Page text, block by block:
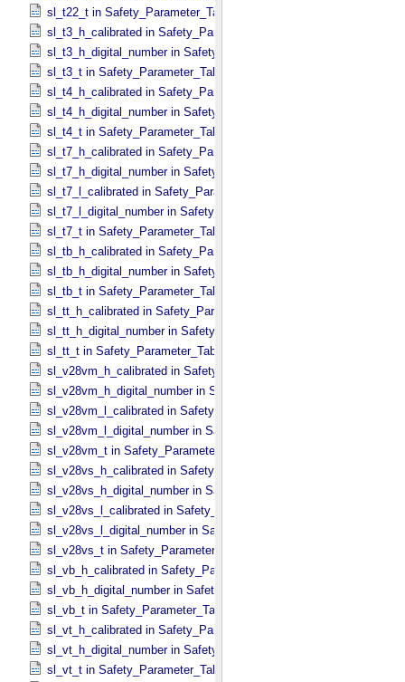
sl_t22_t in Safety_​Parameter_​Table_​Values
sl_t3_h_calibrated in Safety_​Parameter_​Table_​Values
sl_t3_h_digital_number in Safety_​Parameter_​Table_​Values
sl_t3_t in Safety_​Parameter_​Table_​Values
sl_t4_h_calibrated in Safety_​Parameter_​Table_​Values
sl_t4_h_digital_number in Safety_​Parameter_​Table_​Values
sl_t4_t in Safety_​Parameter_​Table_​Values
sl_t7_h_calibrated in Safety_​Parameter_​Table_​Values
sl_t7_h_digital_number in Safety_​Parameter_​Table_​Values
sl_t7_l_calibrated in Safety_​Parameter_​Table_​Values
sl_t7_l_digital_number in Safety_​Parameter_​Table_​Values
sl_t7_t in Safety_​Parameter_​Table_​Values
sl_tb_h_calibrated in Safety_​Parameter_​Table_​Values
sl_tb_h_digital_number in Safety_​Parameter_​Table_​Values
sl_tb_t in Safety_​Parameter_​Table_​Values
sl_tt_h_calibrated in Safety_​Parameter_​Table_​Values
sl_tt_h_digital_number in Safety_​Parameter_​Table_​Values
sl_tt_t in Safety_​Parameter_​Table_​Values
sl_v28vm_h_calibrated in Safety_​Parameter_​Table_​Values
sl_v28vm_h_digital_number in Safety_​Parameter_​Table_​Values
sl_v28vm_l_calibrated in Safety_​Parameter_​Table_​Values
sl_v28vm_l_digital_number in Safety_​Parameter_​Table_​Values
sl_v28vm_t in Safety_​Parameter_​Table_​Values
sl_v28vs_h_calibrated in Safety_​Parameter_​Table_​Values
sl_v28vs_h_digital_number in Safety_​Parameter_​Table_​Values
sl_v28vs_l_calibrated in Safety_​Parameter_​Table_​Values
sl_v28vs_l_digital_number in Safety_​Parameter_​Table_​Values
sl_v28vs_t in Safety_​Parameter_​Table_​Values
sl_vb_h_calibrated in Safety_​Parameter_​Table_​Values
sl_vb_h_digital_number in Safety_​Parameter_​Table_​Values
sl_vb_t in Safety_​Parameter_​Table_​Values
sl_vt_h_calibrated in Safety_​Parameter_​Table_​Values
sl_vt_h_digital_number in Safety_​Parameter_​Table_​Values
sl_vt_t in Safety_​Parameter_​Table_​Values